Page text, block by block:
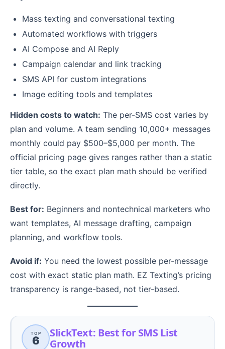
Mass texting and conversational texting
Automated workflows with triggers
AI Compose and AI Reply
Campaign calendar and link tracking
SMS API for custom integrations
Image editing tools and templates
Hidden costs to watch: The per-SMS cost varies by
plan and volume. A team sending 10,000+ messages
monthly could pay $500–$5,000 per month. The
official pricing page gives ranges rather than a static
tier table, so the exact plan math should be verified
directly.
Best for: Beginners and nontechnical marketers who
want templates, AI message drafting, campaign
planning, and workflow tools.
Avoid if: You need the lowest possible per-message
cost with exact static plan math. EZ Texting’s pricing
transparency is range-based, not tier-based.
TOP
6
SlickText: Best for SMS List
Growth